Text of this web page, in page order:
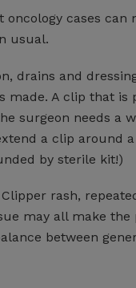
cases can
usual.
drains and
made. A clip that is
surgeon needs a
a clip around
by sterile kit!)
rash,
may all make the
between